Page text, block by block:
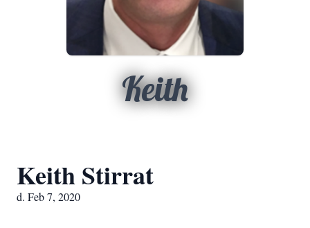
Keith
Keith Stirrat
d. Feb 7, 2020